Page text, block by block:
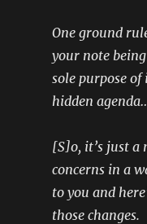
One ground
your note
sole purpose
hidden
[S]o, it’s just
concerns in a
to you and
those changes.